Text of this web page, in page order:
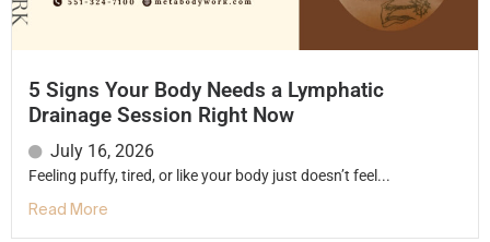
5 Signs Your Body Needs a Lymphatic
Drainage Session Right Now
July 16, 2026
Feeling puffy, tired, or like your body just doesn’t feel...
Read More